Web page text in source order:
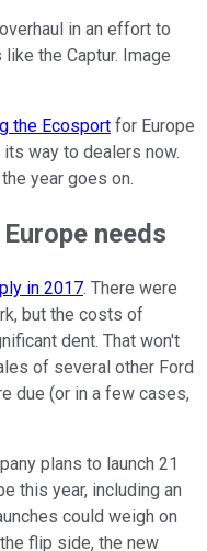
in an effort to
the Captur. Image
the Ecosport for Europe
its way to dealers now.
year goes on.
needs
in 2017. There were
but the costs of
dent. That won't
of several other Ford
due (or in a few cases,
plans to launch 21
this year, including an
could weigh on
flip side, the new